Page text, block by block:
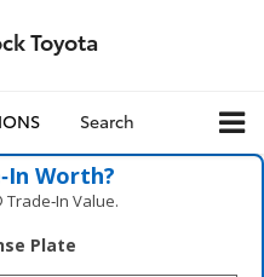
Toyota
Search
Worth?
Value.
Plate